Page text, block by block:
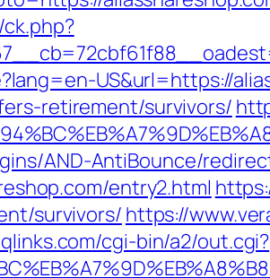
US&url=https://
retirement/survivors/
AND-AntiBounce/
entry2.html
survivors/ https://
cgi-bin/a2/out.cgi?